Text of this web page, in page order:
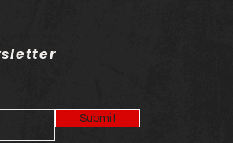
Submit